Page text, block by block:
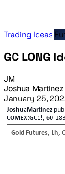
Trading Ideas
GC LONG
JM
Joshua Martinez
January 25,